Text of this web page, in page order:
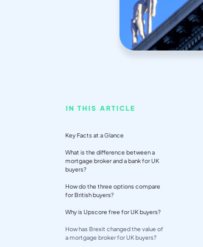
IN THIS ARTICLE
Key Facts at a Glance
What is the difference between a
mortgage broker and a bank for UK
buyers?
How do the three options compare
for British buyers?
Why is Upscore free for UK buyers?
How has Brexit changed the value of
a mortgage broker for UK buyers?